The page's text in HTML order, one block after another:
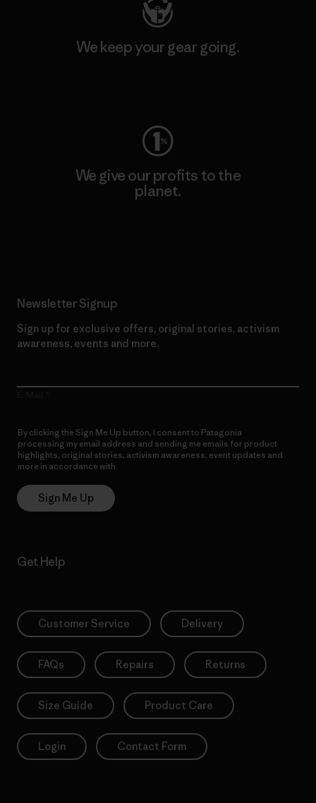
We keep your gear going.
We give our profits to the
planet.
Newsletter Signup
Sign up for exclusive offers, original stories, activism
awareness, events and more.
By clicking the Sign Me Up button, I consent to Patagonia
processing my email address and sending me emails for product
highlights, original stories, activism awareness, event updates and
more in accordance with
Sign Me Up
Get Help
Customer Service Delivery
FAQs Repairs Returns
Size Guide Product Care
Login Contact Form